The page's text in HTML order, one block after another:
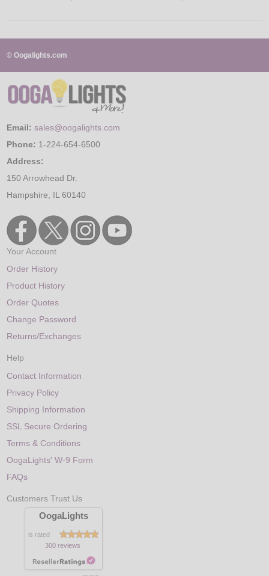
© Oogalights.com
Email: sales@oogalights.com
Phone: 1-224-654-6500
Address:
150 Arrowhead Dr.
Hampshire, IL 60140
Your Account
Order History
Product History
Order Quotes
Change Password
Returns/Exchanges
Help
Contact Information
Privacy Policy
Shipping Information
SSL Secure Ordering
Terms & Conditions
OogaLights' W-9 Form
FAQs
Customers Trust Us
OogaLights
is rated
300 reviews